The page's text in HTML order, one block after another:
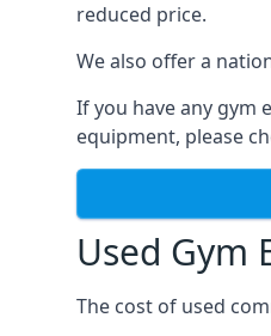
reduced price.
We also offer a
If you have any gym
equipment, please
Used Gym
The cost of used